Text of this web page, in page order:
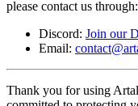
please contact us through:
Discord: Join our
Email:
Thank you for using